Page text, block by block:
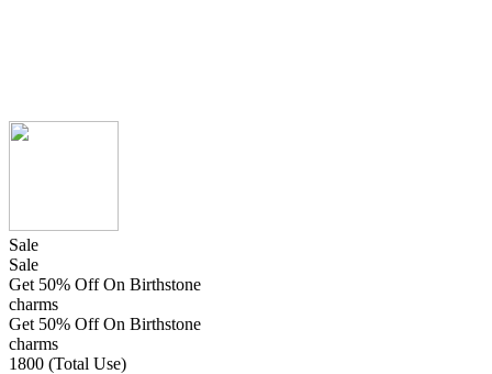
Sale
Sale
Get 50% Off On Birthstone
charms
Get 50% Off On Birthstone
charms
1800 (Total Use)